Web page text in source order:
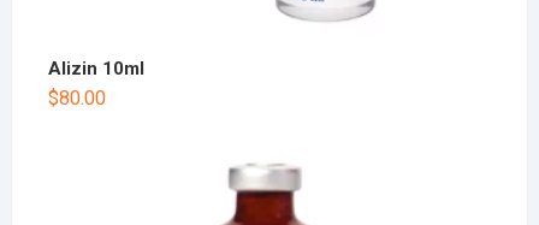
Alizin 10ml
$80.00